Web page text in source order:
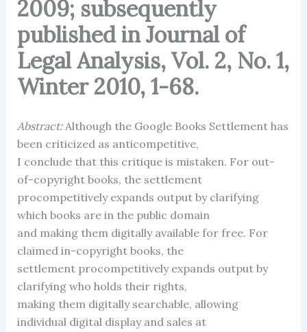
2009; subsequently
published in Journal of
Legal Analysis, Vol. 2, No. 1,
Winter 2010, 1-68.
Abstract:Although the Google Books Settlement has
been criticized as anticompetitive,
I conclude that this critique is mistaken. For out-
of-copyright books, the settlement
procompetitively expands output by clarifying
which books are in the public domain
and making them digitally available for free. For
claimed in-copyright books, the
settlement procompetitively expands output by
clarifying who holds their rights,
making them digitally searchable, allowing
individual digital display and sales at